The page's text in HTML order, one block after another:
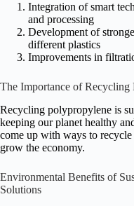
Integration of smart
and processing
Development of
different plastics
Improvements in
The Importance of Recycling
Recycling polypropylene is
keeping our planet healthy
come up with ways to
grow the economy.
Environmental Benefits of
Solutions